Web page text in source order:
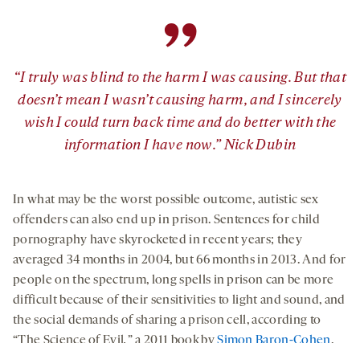
”
“I truly was blind to the harm I was causing. But that
doesn’t mean I wasn’t causing harm, and I sincerely
wish I could turn back time and do better with the
information I have now.” Nick Dubin
In what may be the worst possible outcome, autistic sex
offenders can also end up in prison. Sentences for child
pornography have skyrocketed in recent years; they
averaged 34 months in 2004, but 66 months in 2013. And for
people on the spectrum, long spells in prison can be more
difficult because of their sensitivities to light and sound, and
the social demands of sharing a prison cell, according to
“The Science of Evil,” a 2011 book bySimon Baron-Cohen,